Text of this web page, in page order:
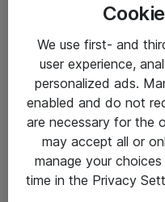
Om Atea
We use first- and
user experience,
personalized ads.
enabled and do not
are necessary for the
may accept all or
manage your
time in the Privacy